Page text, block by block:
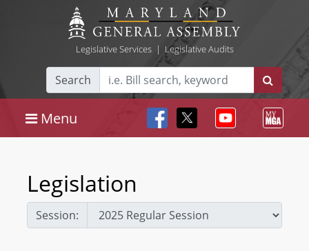
Legislative Services| Legislative Audits
Search
Menu
Legislation
Session: